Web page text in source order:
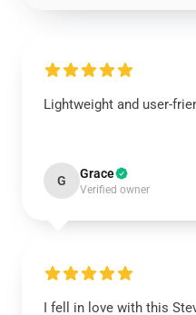
Lightweight and user-
G Grace
Verified owner
I fell in love with this